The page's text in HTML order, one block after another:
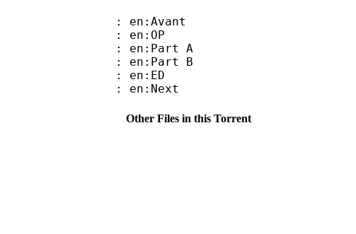
: en:Avant
: en:OP
: en:Part A
: en:Part B
: en:ED
: en:Next
Other Files in this Torrent